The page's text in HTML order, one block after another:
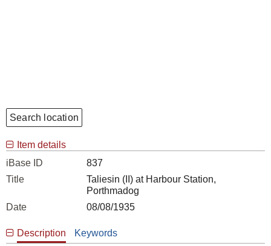
Search location
Item details
iBase ID
837
Title
Taliesin (II) at Harbour Station,
Porthmadog
Date
08/08/1935
Description Keywords